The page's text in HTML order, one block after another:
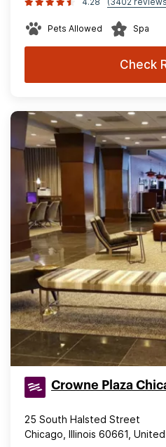
Pets Allowed Spa
Check
Crowne Plaza
25 South Halsted Street
Chicago, Illinois 60661,